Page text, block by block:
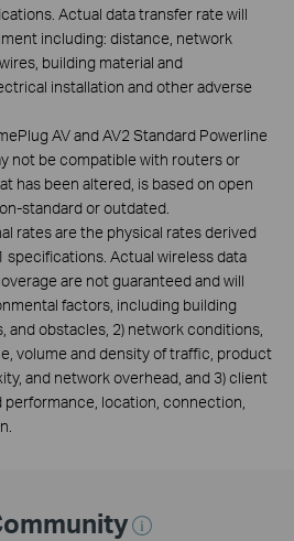
Actual data transfer rate will
including: distance, network
building material and
installation and other adverse
AV and AV2 Standard Powerline
not be compatible with routers or
has been altered, is based on open
standard or outdated.
rates are the physical rates derived
specifications. Actual wireless data
are not guaranteed and will
factors, including building
and obstacles, 2) network conditions,
volume and density of traffic, product
and network overhead, and 3) client
location, connection,